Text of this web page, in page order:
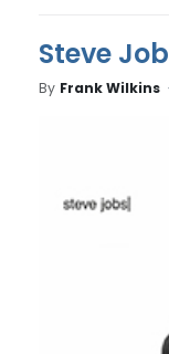
Steve
By Frank Wilkins